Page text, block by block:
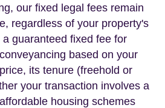
our fixed legal fees remain
regardless of your property's
a guaranteed fixed fee for
based on your
its tenure (freehold or
your transaction involves a
housing schemes